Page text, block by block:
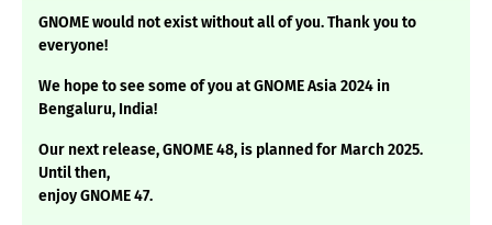
GNOME would not exist without all of you. Thank you to
everyone!
We hope to see some of you at GNOME Asia 2024 in
Bengaluru, India!
Our next release, GNOME 48, is planned for March 2025.
Until then,
enjoy GNOME 47.